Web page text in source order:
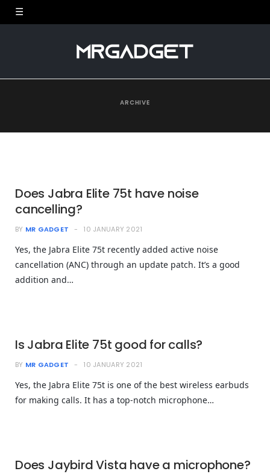
ARCHIVE
Does Jabra Elite 75t have noise
cancelling?
BY MR GADGET 10 JANUARY 2021
Yes, the Jabra Elite 75t recently added active noise
cancellation (ANC) through an update patch. It’s a good
addition and…
Is Jabra Elite 75t good for calls?
BY MR GADGET 10 JANUARY 2021
Yes, the Jabra Elite 75t is one of the best wireless earbuds
for making calls. It has a top-notch microphone…
Does Jaybird Vista have a microphone?